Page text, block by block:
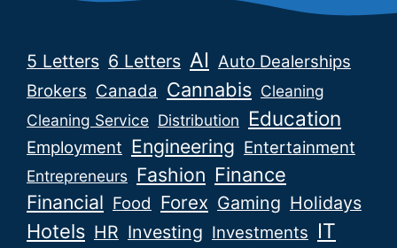
5 Letters 6 Letters AI Auto Dealerships
Brokers Canada Cannabis Cleaning
Cleaning Service Distribution Education
Employment Engineering Entertainment
Entrepreneurs Fashion Finance
Financial Food Forex Gaming Holidays
Hotels HR Investing Investments IT